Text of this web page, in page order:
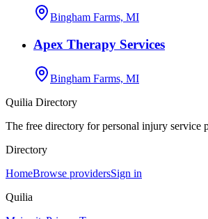
Bingham Farms, MI
Apex Therapy Services
Bingham Farms, MI
Quilia Directory
The free directory for personal injury service
Directory
HomeBrowse providersSign in
Quilia